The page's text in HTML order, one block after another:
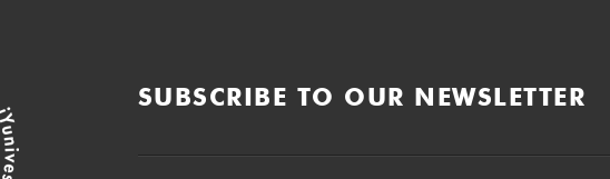
SUBSCRIBE TO OUR NEWSLETTER